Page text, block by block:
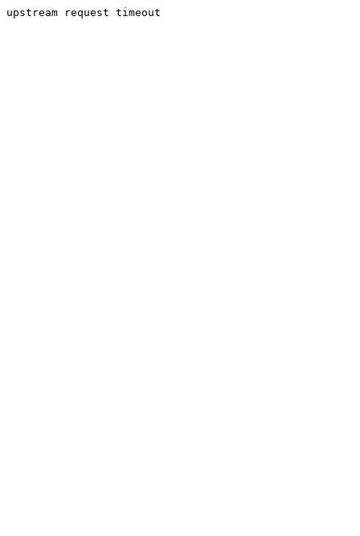
upstream request timeout